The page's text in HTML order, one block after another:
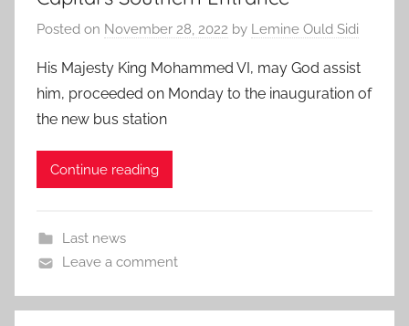
Posted on November 28, 2022 by Lemine Ould Sidi
His Majesty King Mohammed VI, may God assist
him, proceeded on Monday to the inauguration of
the new bus station
Continue reading
Last news
Leave a comment